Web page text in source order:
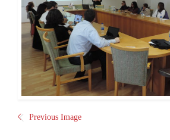
Previous Image